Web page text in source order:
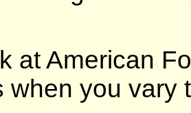
at American
when you vary